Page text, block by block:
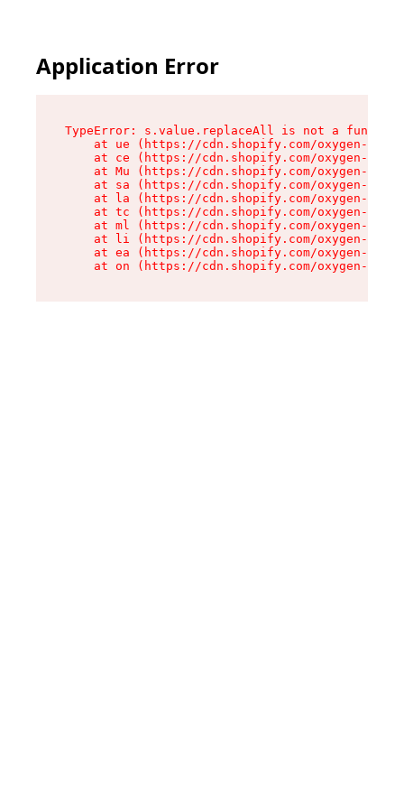
Application Error
TypeError: s.value.replaceAll is not a function
at ue (https://cdn.shopify.com/oxygen-v2/
at ce (https://cdn.shopify.com/oxygen-v2/
at Mu (https://cdn.shopify.com/oxygen-v2/
at sa (https://cdn.shopify.com/oxygen-v2/
at la (https://cdn.shopify.com/oxygen-v2/
at tc (https://cdn.shopify.com/oxygen-v2/
at ml (https://cdn.shopify.com/oxygen-v2/
at li (https://cdn.shopify.com/oxygen-v2/
at ea (https://cdn.shopify.com/oxygen-v2/
at on (https://cdn.shopify.com/oxygen-v2/